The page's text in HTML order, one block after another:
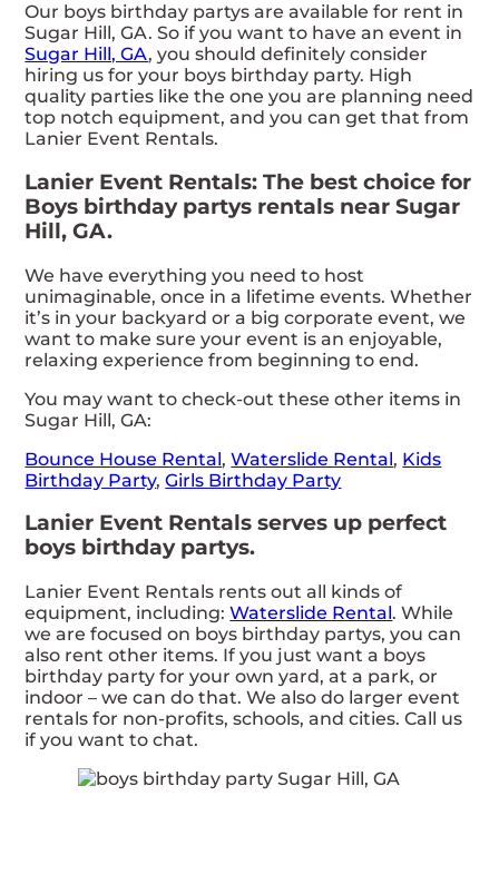
Our boys birthday partys are available for rent in
Sugar Hill, GA. So if you want to have an event in
Sugar Hill, GA, you should definitely consider
hiring us for your boys birthday party. High
quality parties like the one you are planning need
top notch equipment, and you can get that from
Lanier Event Rentals.
Lanier Event Rentals: The best choice for
Boys birthday partys rentals near Sugar
Hill, GA.
We have everything you need to host
unimaginable, once in a lifetime events. Whether
it’s in your backyard or a big corporate event, we
want to make sure your event is an enjoyable,
relaxing experience from beginning to end.
You may want to check-out these other items in
Sugar Hill, GA:
Bounce House Rental,Waterslide Rental, Kids
Birthday Party,Girls Birthday Party
Lanier Event Rentals serves up perfect
boys birthday partys.
Lanier Event Rentals rents out all kinds of
equipment, including:Waterslide Rental. While
we are focused on boys birthday partys, you can
also rent other items. If you just want a boys
birthday party for your own yard, at a park, or
indoor – we can do that. We also do larger event
rentals for non-profits, schools, and cities. Call us
if you want to chat.